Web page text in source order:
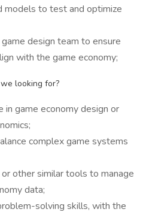
models to test and optimize
design team to ensure
with the game economy;
looking for?
in game economy design or
complex game systems
other similar tools to manage
data;
solving skills, with the